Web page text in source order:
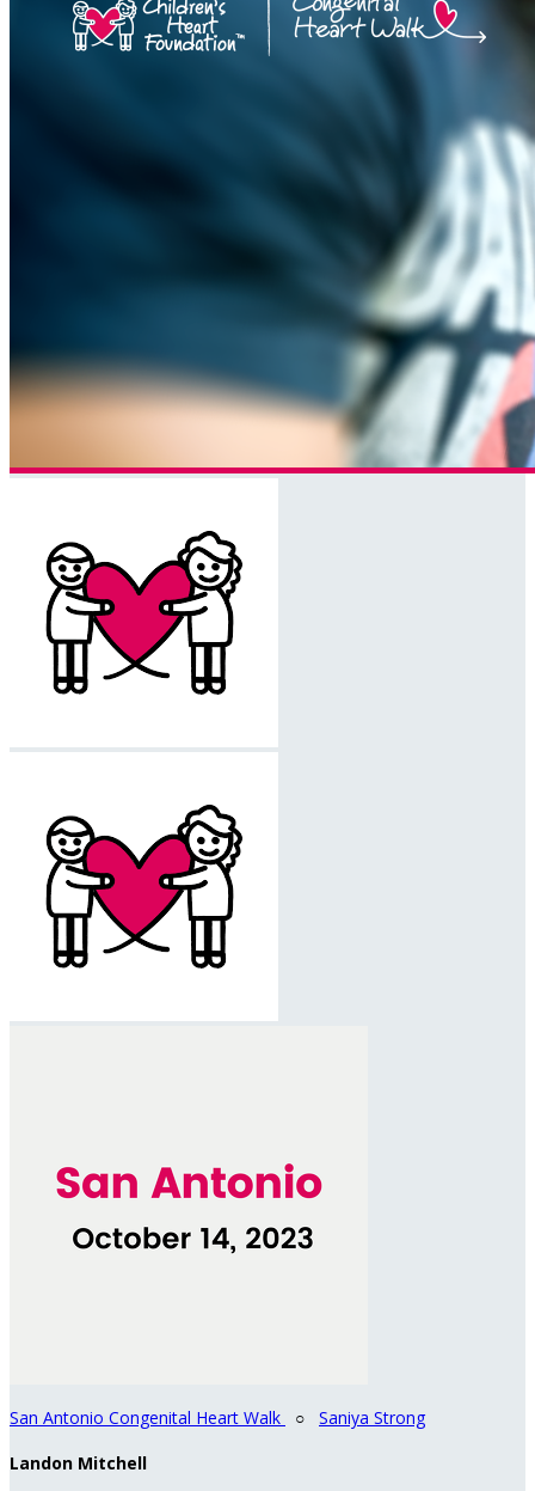
San Antonio Congenital Heart Walk ○ Saniya Strong
Landon Mitchell